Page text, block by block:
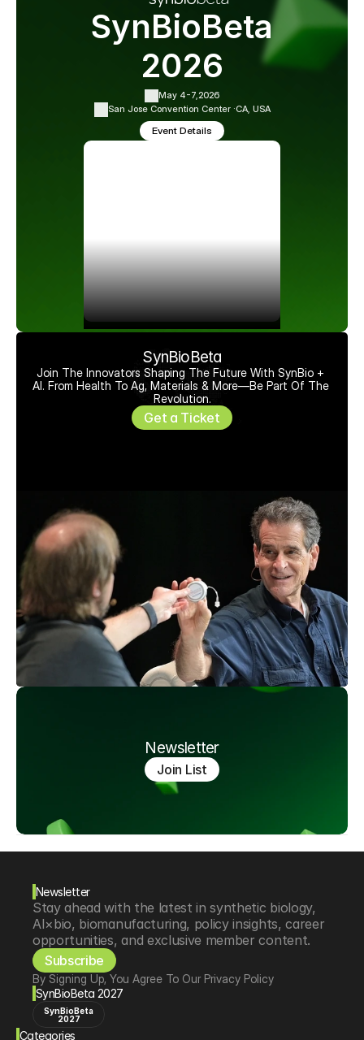
SynBioBeta
2026
May 4-7,2026
San Jose Convention Center ·CA, USA
Event Details
SynBioBeta
Join The Innovators Shaping The Future With SynBio +
AI. From Health To Ag, Materials & More—Be Part Of The
Revolution.
Get a Ticket
Newsletter
Join List
Newsletter
Stay ahead with the latest in synthetic biology,
AI×bio, biomanufacturing, policy insights, career
opportunities, and exclusive member content.
Subscribe
By Signing Up, You Agree To Our Privacy Policy
SynBioBeta 2027
SynBioBeta
2027
Categories